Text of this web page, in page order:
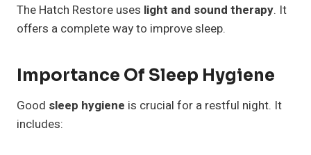
The Hatch Restore uses light and sound therapy. It
offers a complete way to improve sleep.
Importance Of Sleep Hygiene
Good sleep hygiene is crucial for a restful night. It
includes: